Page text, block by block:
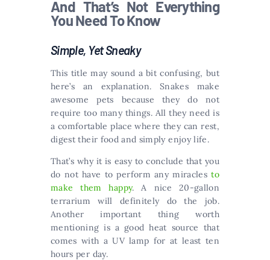
And That’s Not Everything
You Need To Know
Simple, Yet Sneaky
This title may sound a bit confusing, but
here’s an explanation. Snakes make
awesome pets because they do not
require too many things. All they need is
a comfortable place where they can rest,
digest their food and simply enjoy life.
That’s why it is easy to conclude that you
do not have to perform any miraclesto
make them happy. A nice 20-gallon
terrarium will definitely do the job.
Another important thing worth
mentioning is a good heat source that
comes with a UV lamp for at least ten
hours per day.